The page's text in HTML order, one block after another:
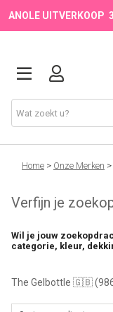
ANOLE UITVERKOOP
Onze Merken
Producten
💖 NIEUW
🔥 OUTLET
Home > Onze Merken >
Verfijn je
Wil je jouw
categorie, kleur,
The Gelbottle 🇬🇧